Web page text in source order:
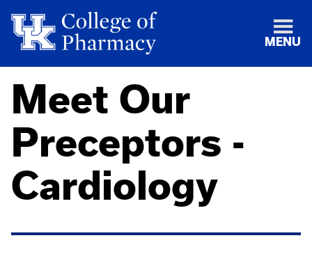
MENU
Meet Our
Preceptors -
Cardiology